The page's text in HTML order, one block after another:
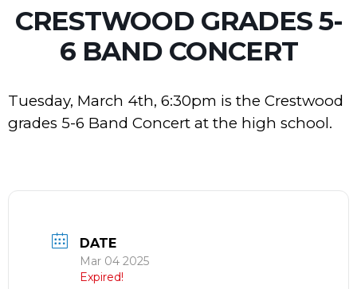
CRESTWOOD GRADES 5-
6 BAND CONCERT
Tuesday, March 4th, 6:30pm is the Crestwood
grades 5-6 Band Concert at the high school.
DATE
Mar 04 2025
Expired!